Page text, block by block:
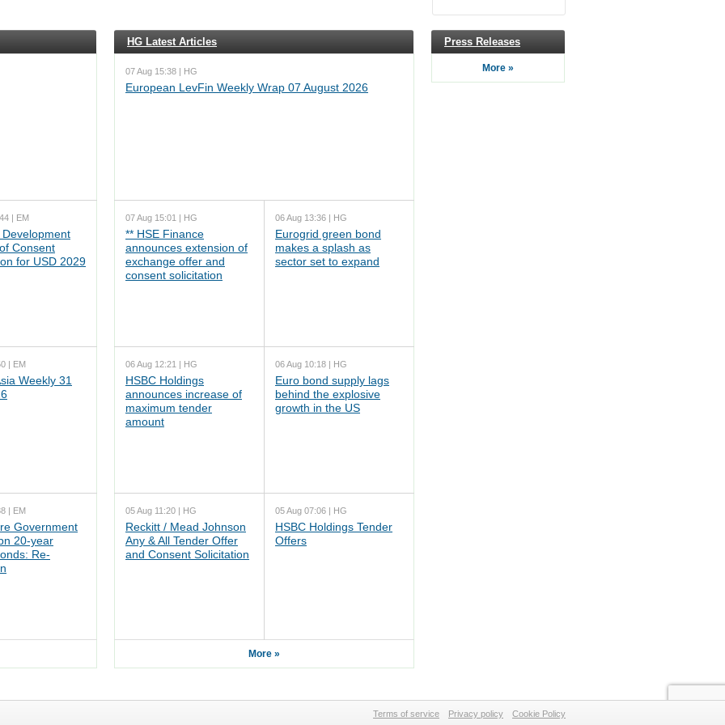
| EM
Consent
for USD 2029
| EM
Weekly 31
| EM
Government
20-year
Re-
HG Latest Articles
07 Aug 15:38 | HG
European LevFin Weekly Wrap 07 August 2026
07 Aug 15:01 | HG
** HSE Finance
announces extension of
exchange offer and
consent solicitation
06 Aug 13:36 | HG
Eurogrid green bond
makes a splash as
sector set to expand
06 Aug 12:21 | HG
HSBC Holdings
announces increase of
maximum tender
amount
06 Aug 10:18 | HG
Euro bond supply lags
behind the explosive
growth in the US
05 Aug 11:20 | HG
Reckitt / Mead Johnson
Any & All Tender Offer
and Consent Solicitation
05 Aug 07:06 | HG
HSBC Holdings Tender
Offers
More »
Press Releases
More »
Terms of service Privacy policy Cookie Policy